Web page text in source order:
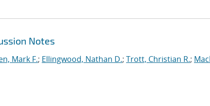
Notes
Mark F.; Ellingwood, Nathan D.; Trott, Christian R.;